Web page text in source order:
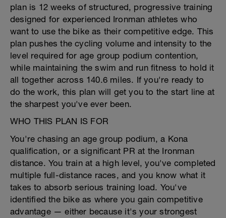
plan is 12 weeks of structured, progressive training
designed for experienced Ironman athletes who
want to use the bike as their competitive edge. This
plan pushes the cycling volume and intensity to the
level required for age group podium contention,
while maintaining the swim and run fitness to hold it
all together across 140.6 miles. If you're ready to
do the work, this plan will get you to the start line at
the sharpest you've ever been.
WHO THIS PLAN IS FOR
You're chasing an age group podium, a Kona
qualification, or a significant PR at the Ironman
distance. You train at a high level, you've completed
multiple full-distance races, and you know what it
takes to absorb serious training load. You've
identified the bike as where you gain competitive
advantage — either because it's your strongest